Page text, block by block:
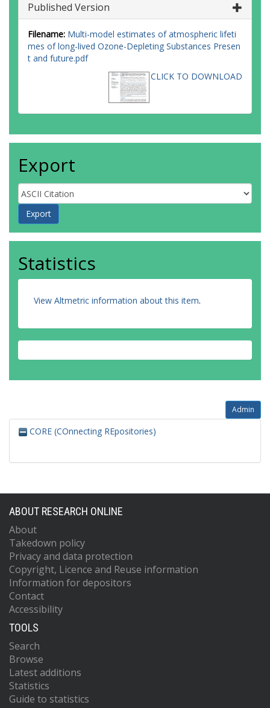
Published Version
Filename: Multi-model estimates of atmospheric lifeti
mes of long-lived Ozone-Depleting Substances Presen
t and future.pdf
CLICK TO DOWNLOAD
Export
Statistics
View Altmetric information about this item.
Admin
CORE (COnnecting REpositories)
ABOUT RESEARCH ONLINE
About
Takedown policy
Privacy and data protection
Copyright, Licence and Reuse information
Information for depositors
Contact
Accessibility
TOOLS
Search
Browse
Latest additions
Statistics
Guide to statistics